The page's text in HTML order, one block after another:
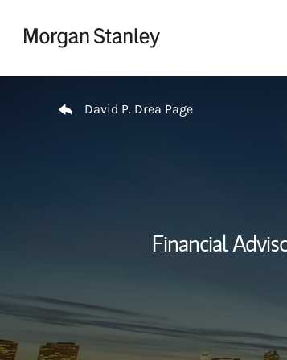
David P. Drea Page
Financial